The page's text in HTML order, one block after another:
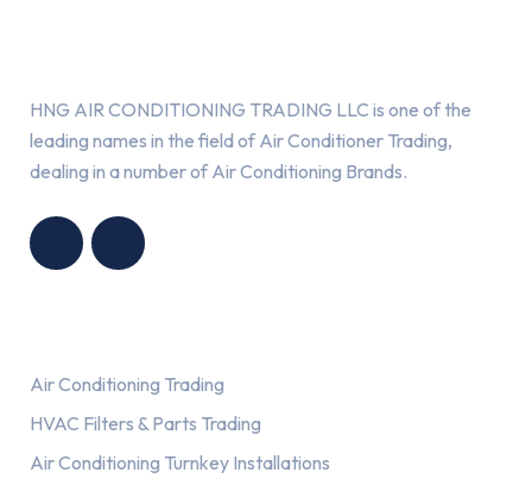
HNG AIR CONDITIONING TRADING LLC is one of the
leading names in the field of Air Conditioner Trading,
dealing in a number of Air Conditioning Brands.
Air Conditioning Trading
HVAC Filters & Parts Trading
Air Conditioning Turnkey Installations